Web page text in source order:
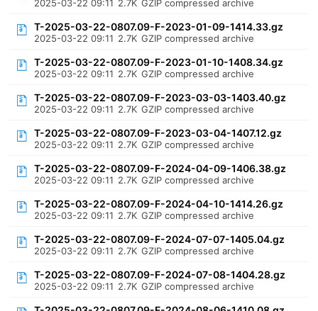
2025-03-22 09:11 2.7K GZIP compressed archive
T-2025-03-22-0807.09-F-2023-01-09-1414.33.gz
2025-03-22 09:11 2.7K GZIP compressed archive
T-2025-03-22-0807.09-F-2023-01-10-1408.34.gz
2025-03-22 09:11 2.7K GZIP compressed archive
T-2025-03-22-0807.09-F-2023-03-03-1403.40.gz
2025-03-22 09:11 2.7K GZIP compressed archive
T-2025-03-22-0807.09-F-2023-03-04-1407.12.gz
2025-03-22 09:11 2.7K GZIP compressed archive
T-2025-03-22-0807.09-F-2024-04-09-1406.38.gz
2025-03-22 09:11 2.7K GZIP compressed archive
T-2025-03-22-0807.09-F-2024-04-10-1414.26.gz
2025-03-22 09:11 2.7K GZIP compressed archive
T-2025-03-22-0807.09-F-2024-07-07-1405.04.gz
2025-03-22 09:11 2.7K GZIP compressed archive
T-2025-03-22-0807.09-F-2024-07-08-1404.28.gz
2025-03-22 09:11 2.7K GZIP compressed archive